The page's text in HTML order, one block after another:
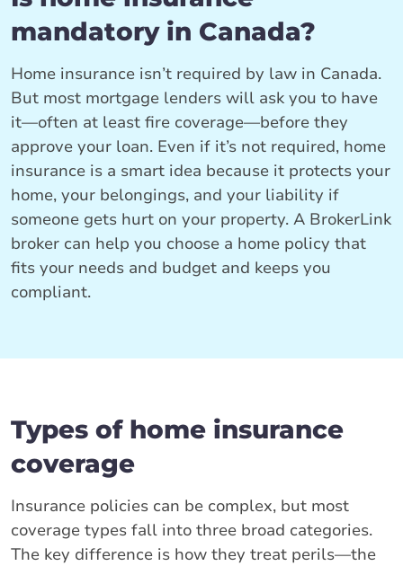
mandatory in Canada?
Home insurance isn’t required by law in Canada.
But most mortgage lenders will ask you to have
it—often at least fire coverage—before they
approve your loan. Even if it’s not required, home
insurance is a smart idea because it protects your
home, your belongings, and your liability if
someone gets hurt on your property. A BrokerLink
broker can help you choose a home policy that
fits your needs and budget and keeps you
compliant.
Types of home insurance
coverage
Insurance policies can be complex, but most
coverage types fall into three broad categories.
The key difference is how they treat perils—the